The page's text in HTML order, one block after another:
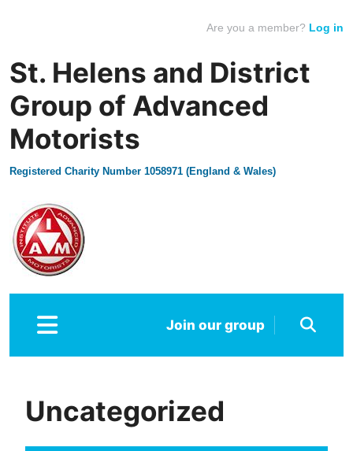
Are you a member? Log in
St. Helens and District
Group of Advanced
Motorists
Registered Charity Number 1058971 (England & Wales)
Join our group
Uncategorized